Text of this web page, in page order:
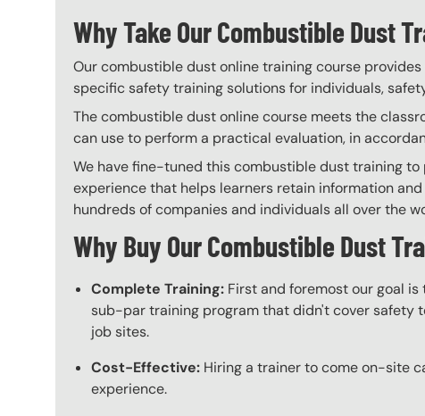
Why Take Our Combustible Dust
Our combustible dust online training course
specific safety training solutions for individuals,
The combustible dust online course meets the
can use to perform a practical evaluation, in
We have fine-tuned this combustible dust training
experience that helps learners retain information
hundreds of companies and individuals all over the
Why Buy Our Combustible Dust
Complete Training: First and foremost our goal is
sub-par training program that didn't cover safety
job sites.
Cost-Effective: Hiring a trainer to come on-site
experience.